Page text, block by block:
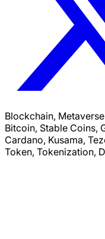
Blockchain,
Bitcoin, Stable Coins,
Cardano, Kusama,
Token, Tokenization,